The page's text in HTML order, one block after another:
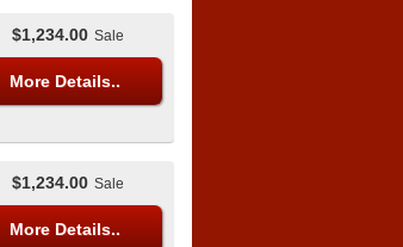
$1,234.00 Sale
More Details..
$1,234.00 Sale
More Details..